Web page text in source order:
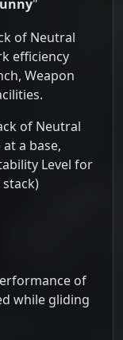
"
of Neutral
efficiency
Weapon
of Neutral
a base,
Level for
stack)
of
while gliding